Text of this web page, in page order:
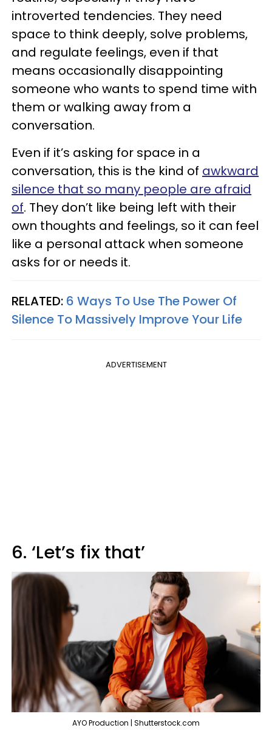
introverted tendencies. They need
space to think deeply, solve problems,
and regulate feelings, even if that
means occasionally disappointing
someone who wants to spend time with
them or walking away from a
conversation.
Even if it’s asking for space in a
conversation, this is the kind of awkward
silence that so many people are afraid
of. They don’t like being left with their
own thoughts and feelings, so it can feel
like a personal attack when someone
asks for or needs it.
RELATED: 6 Ways To Use The Power Of
Silence To Massively Improve Your Life
ADVERTISEMENT
6. ‘Let’s fix that’
AYO Production | Shutterstock.com